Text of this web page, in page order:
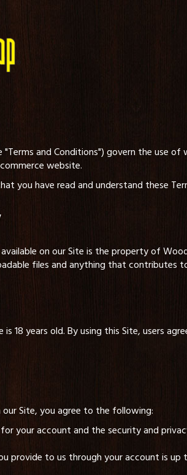
and Conditions") govern the use
website.
you have read and understand these
on our Site is the property of
files and anything that contributes
is 18 years old. By using this Site, users
Site, you agree to the following:
for your account and the security and
provide to us through your account is